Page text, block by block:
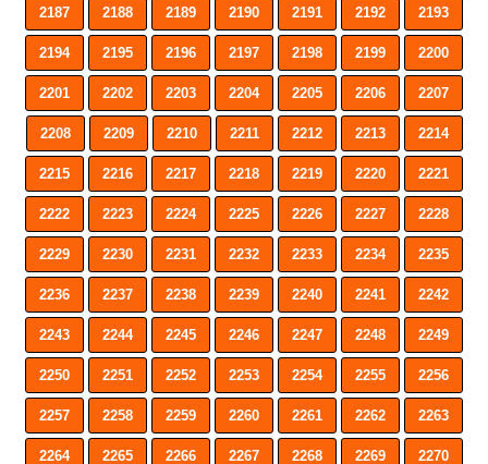
2187 2188 2189 2190 2191 2192 2193
2194 2195 2196 2197 2198 2199 2200
2201 2202 2203 2204 2205 2206 2207
2208 2209 2210 2211 2212 2213 2214
2215 2216 2217 2218 2219 2220 2221
2222 2223 2224 2225 2226 2227 2228
2229 2230 2231 2232 2233 2234 2235
2236 2237 2238 2239 2240 2241 2242
2243 2244 2245 2246 2247 2248 2249
2250 2251 2252 2253 2254 2255 2256
2257 2258 2259 2260 2261 2262 2263
2264 2265 2266 2267 2268 2269 2270